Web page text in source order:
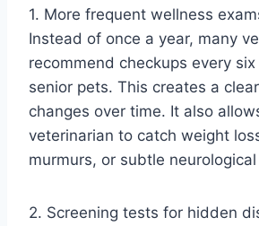
1. More frequent wellness
Instead of once a year, many
recommend checkups every
senior pets. This creates a
changes over time. It also
veterinarian to catch weight
murmurs, or subtle
2. Screening tests for hidden